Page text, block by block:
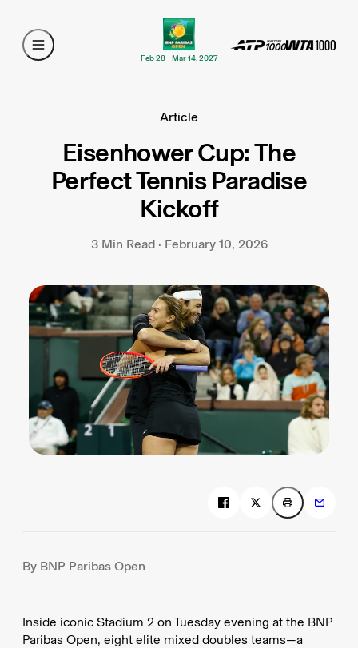
Feb 28 - Mar 14, 2027
Article
Eisenhower Cup: The
Perfect Tennis Paradise
Kickoff
3 Min Read · February 10, 2026
By BNP Paribas Open
Inside iconic Stadium 2 on Tuesday evening at the BNP
Paribas Open, eight elite mixed doubles teams—a